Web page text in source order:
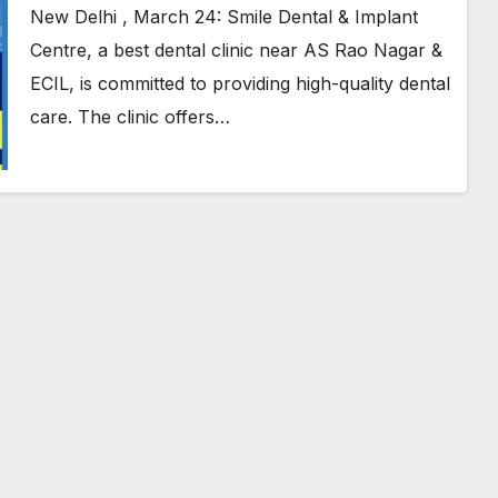
Hyderabad
New Delhi , March 24: Smile Dental & Implant
Centre, a best dental clinic near AS Rao Nagar &
ECIL, is committed to providing high-quality dental
care. The clinic offers…